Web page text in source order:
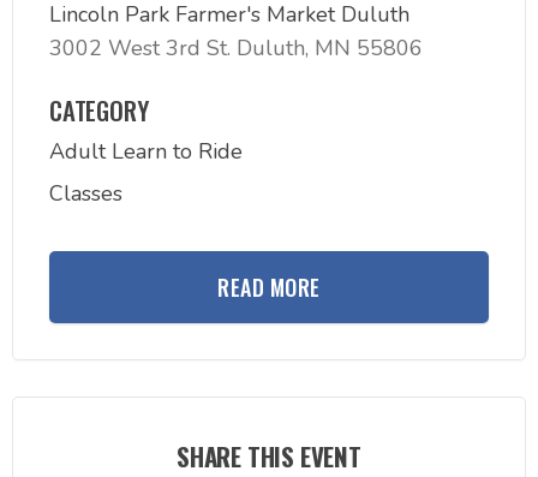
Lincoln Park Farmer's Market Duluth
3002 West 3rd St. Duluth, MN 55806
CATEGORY
Adult Learn to Ride
Classes
READ MORE
SHARE THIS EVENT